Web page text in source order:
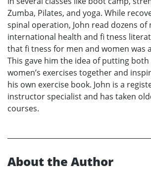
Zumba, Pilates, and yoga. While
spinal operation, John read dozens of
international health and fi tness
that fi tness for men and women was
This gave him the idea of putting both
women’s exercises together and
his own exercise book. John is a
instructor specialist and has taken
courses.
About the Author